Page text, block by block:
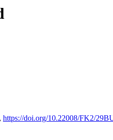
https://doi.org/10.22008/FK2/